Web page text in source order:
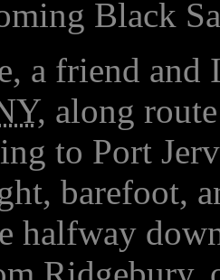
Black
a friend and
, along
to Port
barefoot,
halfway